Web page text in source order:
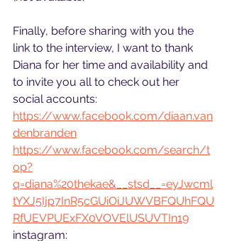
Finally, before sharing with you the
link to the interview, I want to thank
Diana for her time and availability and
to invite you all to check out her
social accounts:
https://www.facebook.com/diaan.van
denbranden
https://www.facebook.com/search/t
op?
q=diana%20thekae&__stsd__=eyJwcml
tYXJ5Ijp7InR5cGUiOiJUWVBFQUhFQU
RfUEVPUExFX0VOVElUSUVTIn19
instagram: